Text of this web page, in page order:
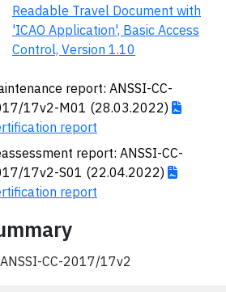
Readable Travel Document with
'ICAO Application', Basic Access
Control, Version 1.10
report: ANSSI-CC-
17v2-M01 (28.03.2022)
report
report: ANSSI-CC-
17v2-S01 (22.04.2022)
report
ANSSI-CC-2017/17v2